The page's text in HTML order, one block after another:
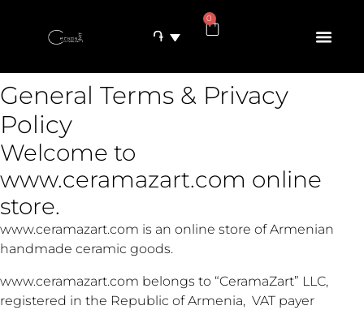
֏
0
General Terms & Privacy
Policy
Welcome to
www.ceramazart.com online
store.
www.ceramazart.com is an online store of Armenian
handmade ceramic goods.
www.ceramazart.com belongs to “CeramaZart” LLC,
registered in the Republic of Armenia, VAT payer